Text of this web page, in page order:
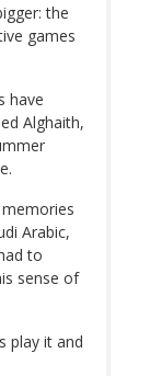
the
games
have
Alghaith,
Arabic,
to
sense of
play it and